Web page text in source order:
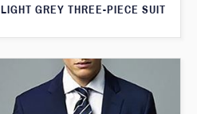
LIGHT GREY THREE-PIECE SUIT